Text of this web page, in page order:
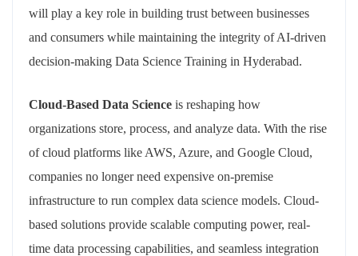
will play a key role in building trust between businesses
and consumers while maintaining the integrity of AI-driven
decision-making Data Science Training in Hyderabad.
Cloud-Based Data Science is reshaping how
organizations store, process, and analyze data. With the rise
of cloud platforms like AWS, Azure, and Google Cloud,
companies no longer need expensive on-premise
infrastructure to run complex data science models. Cloud-
based solutions provide scalable computing power, real-
time data processing capabilities, and seamless integration